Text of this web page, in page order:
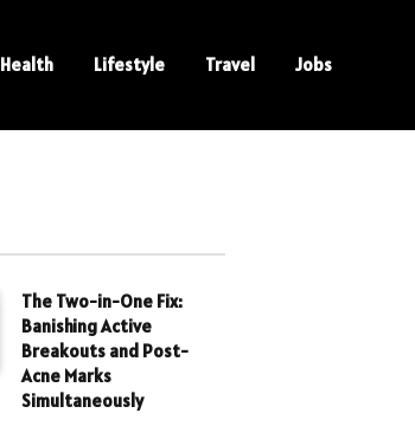
Health Lifestyle Travel Jobs
The Two-in-One Fix:
Banishing Active
Breakouts and Post-
Acne Marks
Simultaneously